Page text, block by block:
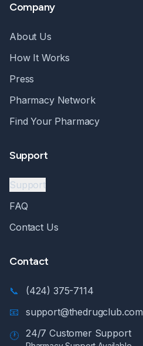
Company
About Us
How It Works
Press
Pharmacy Network
Find Your Pharmacy
Support
Support
FAQ
Contact Us
Contact
📞
(424) 375-7114
📧
support@thedrugclub.com
🕐
24/7 Customer Support